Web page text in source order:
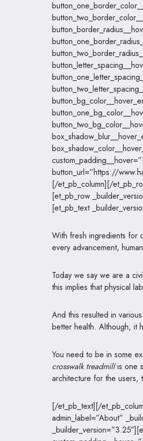
button_url=”https://
[/et_pb_column][/
[et_pb_row
[et_pb_text
With fresh ingredients for
every advancement,
Today we say we are a
this implies that physical
And this resulted in
better health. Although, it
You need to be in some
crosswalk treadmillis one
architecture for the users,
[/et_pb_text][/
admin_label=”About”